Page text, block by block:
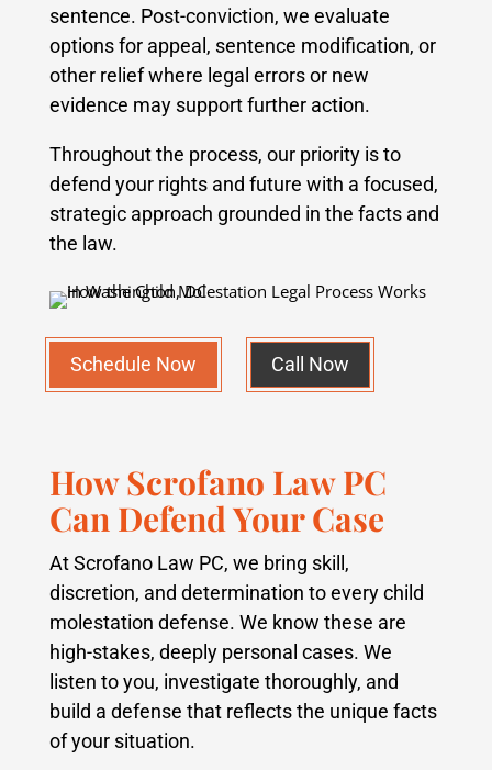
sentence. Post-conviction, we evaluate
options for appeal, sentence modification, or
other relief where legal errors or new
evidence may support further action.
Throughout the process, our priority is to
defend your rights and future with a focused,
strategic approach grounded in the facts and
the law.
Schedule Now Call Now
How Scrofano Law PC
Can Defend Your Case
At Scrofano Law PC, we bring skill,
discretion, and determination to every child
molestation defense. We know these are
high-stakes, deeply personal cases. We
listen to you, investigate thoroughly, and
build a defense that reflects the unique facts
of your situation.